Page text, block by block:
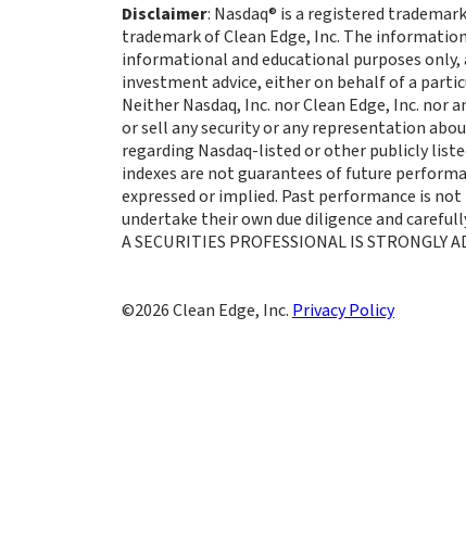
Disclaimer: Nasdaq® is a registered
trademark of Clean Edge, Inc. The
informational and educational purposes
investment advice, either on behalf of a
Neither Nasdaq, Inc. nor Clean Edge, Inc.
or sell any security or any representation
regarding Nasdaq-listed or other publicly
indexes are not guarantees of future
expressed or implied. Past performance is
undertake their own due diligence and
A SECURITIES PROFESSIONAL IS STRONGLY
Clean Edge, Inc. Privacy Policy